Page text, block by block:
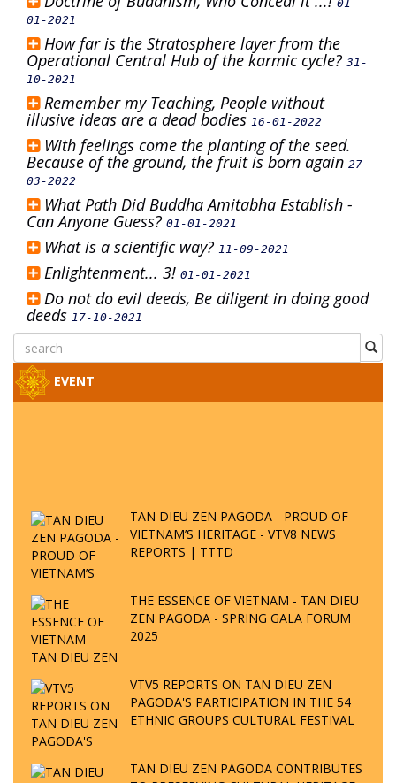
01-
01-2021
How far is the Stratosphere layer from the
Operational Central Hub of the karmic cycle? 31-
10-2021
Remember my Teaching, People without
illusive ideas are a dead bodies 16-01-2022
With feelings come the planting of the seed.
Because of the ground, the fruit is born again 27-
03-2022
What Path Did Buddha Amitabha Establish -
Can Anyone Guess? 01-01-2021
What is a scientific way? 11-09-2021
Enlightenment... 3! 01-01-2021
Do not do evil deeds, Be diligent in doing good
deeds 17-10-2021
EVENT
TAN DIEU ZEN PAGODA - PROUD OF
VIETNAM’S HERITAGE - VTV8 NEWS
REPORTS | TTTD
THE ESSENCE OF VIETNAM - TAN DIEU
ZEN PAGODA - SPRING GALA FORUM
2025
VTV5 REPORTS ON TAN DIEU ZEN
PAGODA'S PARTICIPATION IN THE 54
ETHNIC GROUPS CULTURAL FESTIVAL
TAN DIEU ZEN PAGODA CONTRIBUTES